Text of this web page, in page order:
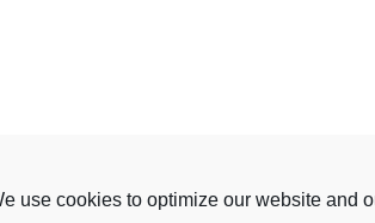
use cookies to optimize our website and